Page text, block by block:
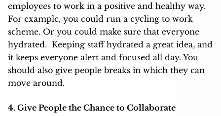
employees to work in a positive and healthy way.
For example, you could run a cycling to work
scheme. Or you could make sure that everyone
hydrated. Keeping staff hydrated a great idea, and
it keeps everyone alert and focused all day. You
should also give people breaks in which they can
move around.
4. Give People the Chance to Collaborate